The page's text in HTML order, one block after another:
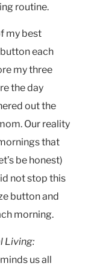
routine.
my best
each
my three
the day
out the
Our reality
that
be honest)
not stop this
button and
morning.
Living:
us all